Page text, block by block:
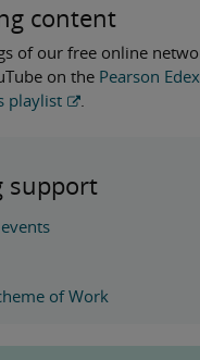
content
of our free online
on the Pearson
playlist
.
support
of Work